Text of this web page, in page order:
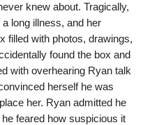
knew about. Tragically,
long illness, and her
filled with photos, drawings,
found the box and
with overhearing Ryan talk
herself he was
her. Ryan admitted he
feared how suspicious it